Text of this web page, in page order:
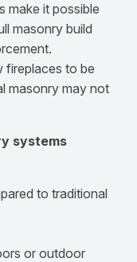
make it possible
masonry build
fireplaces to be
masonry may not
systems
to traditional
or outdoor